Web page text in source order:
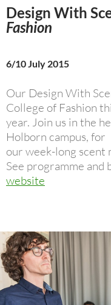
Design With
Fashion
6/10 July 2015
Our Design With
College of Fashion
year. Join us in the
Holborn campus, for
our week-long scent
See programme and
website